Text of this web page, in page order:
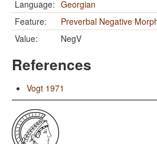
Language: Georgian
Feature:
Preverbal Negative
Value:
NegV
References
Vogt 1971